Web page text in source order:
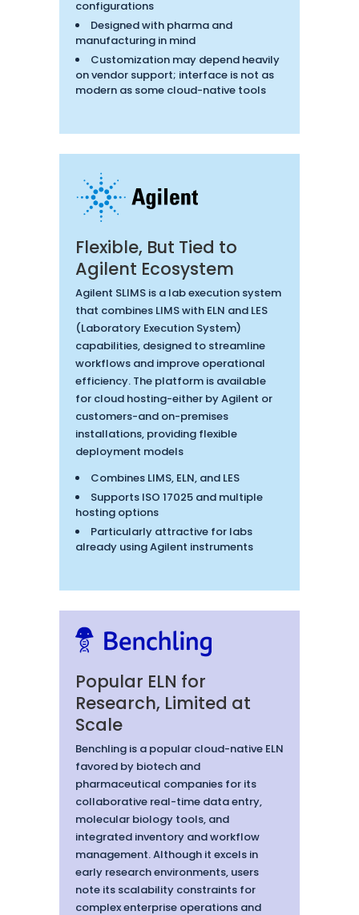
configurations
Designed with pharma and
manufacturing in mind
Customization may depend heavily
on vendor support; interface is not as
modern as some cloud-native tools
Flexible, But Tied to
Agilent Ecosystem
Agilent SLIMS is a lab execution system
that combines LIMS with ELN and LES
(Laboratory Execution System)
capabilities, designed to streamline
workflows and improve operational
efficiency. The platform is available
for cloud hosting-either by Agilent or
customers-and on-premises
installations, providing flexible
deployment models
Combines LIMS, ELN, and LES
Supports ISO 17025 and multiple
hosting options
Particularly attractive for labs
already using Agilent instruments
Popular ELN for
Research, Limited at
Scale
Benchling is a popular cloud-native ELN
favored by biotech and
pharmaceutical companies for its
collaborative real-time data entry,
molecular biology tools, and
integrated inventory and workflow
management. Although it excels in
early research environments, users
note its scalability constraints for
complex enterprise operations and